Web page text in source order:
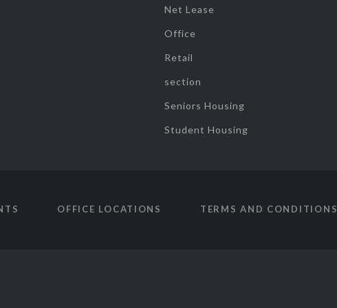
Net Lease
Office
Retail
section
Seniors Housing
Student Housing
OFFICE LOCATIONS TERMS AND CONDITIONS